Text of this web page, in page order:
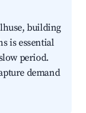
building
is essential
period.
demand